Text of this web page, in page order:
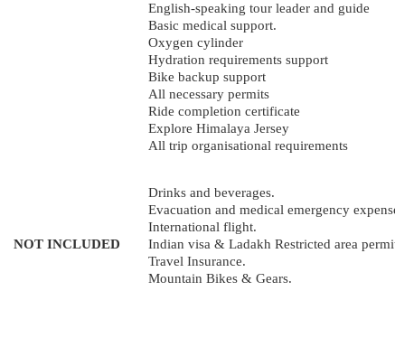
English-speaking tour leader and guide
Basic medical support.
Oxygen cylinder
Hydration requirements support
Bike backup support
All necessary permits
Ride completion certificate
Explore Himalaya Jersey
All trip organisational requirements
NOT INCLUDED
Drinks and beverages.
Evacuation and medical emergency
International flight.
Indian visa & Ladakh Restricted area
Travel Insurance.
Mountain Bikes & Gears.